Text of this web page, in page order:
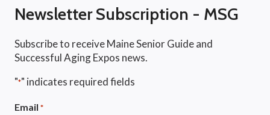
Newsletter Subscription - MSG
Subscribe to receive Maine Senior Guide and
Successful Aging Expos news.
"*" indicates required fields
Email *